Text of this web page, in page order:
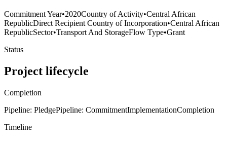
Commitment Year•2020Country of Activity•Central African
RepublicDirect Recipient Country of Incorporation•Central African
RepublicSector•Transport And StorageFlow Type•Grant
Status
Project lifecycle
Completion
Pipeline: PledgePipeline: CommitmentImplementationCompletion
Timeline